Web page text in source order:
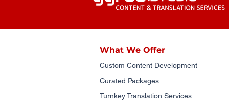
What We Offer
Custom Content Development
Curated Packages
Turnkey Translation Services